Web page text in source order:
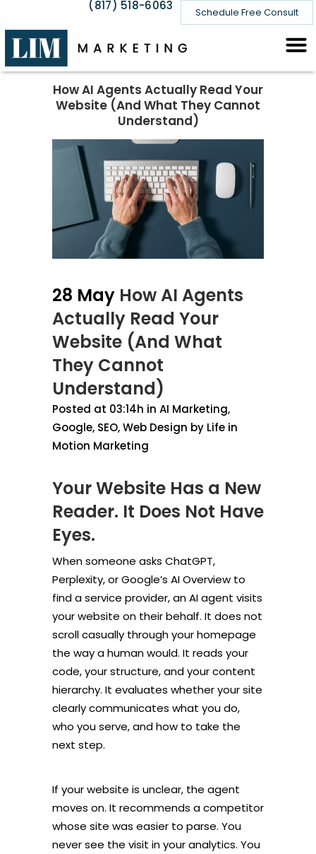
Schedule Free Consult
(817) 518-6063
How AI Agents Actually Read Your
Website (And What They Cannot
Understand)
28 May How AI Agents
Actually Read Your
Website (And What
They Cannot
Understand)
Posted at 03:14h in AI Marketing,
Google, SEO,Web Design by Life in
Motion Marketing
Your Website Has a New
Reader. It Does Not Have
Eyes.
When someone asks ChatGPT,
Perplexity, or Google’s AI Overview to
find a service provider, an AI agent visits
your website on their behalf. It does not
scroll casually through your homepage
the way a human would. It reads your
code, your structure, and your content
hierarchy. It evaluates whether your site
clearly communicates what you do,
who you serve, and how to take the
next step.
If your website is unclear, the agent
moves on. It recommends a competitor
whose site was easier to parse. You
never see the visit in your analytics. You